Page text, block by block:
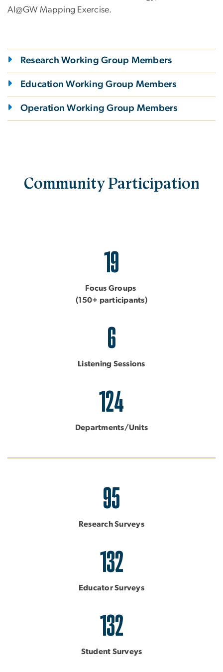
AI@GW Mapping Exercise.
Research Working Group Members
Education Working Group Members
Operation Working Group Members
Community Participation
19
Focus Groups
(150+ participants)
6
Listening Sessions
124
Departments/Units
95
Research Surveys
132
Educator Surveys
132
Student Surveys